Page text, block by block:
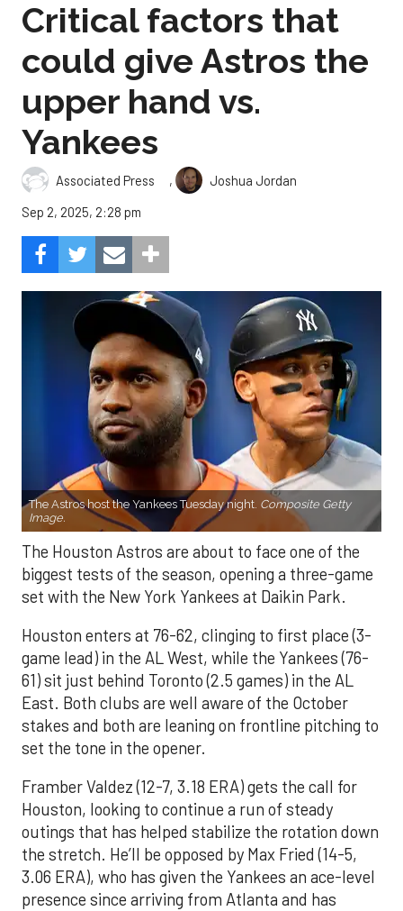
Critical factors that
could give Astros the
upper hand vs.
Yankees
Associated Press ,
Joshua Jordan
Sep 2, 2025, 2:28 pm
The Astros host the Yankees Tuesday night. Composite Getty
Image.
The Houston Astros are about to face one of the
biggest tests of the season, opening a three-game
set with the New York Yankees at Daikin Park.
Houston enters at 76-62, clinging to first place (3-
game lead) in the AL West, while the Yankees (76-
61) sit just behind Toronto (2.5 games) in the AL
East. Both clubs are well aware of the October
stakes and both are leaning on frontline pitching to
set the tone in the opener.
Framber Valdez (12-7, 3.18 ERA) gets the call for
Houston, looking to continue a run of steady
outings that has helped stabilize the rotation down
the stretch. He’ll be opposed by Max Fried (14-5,
3.06 ERA), who has given the Yankees an ace-level
presence since arriving from Atlanta and has